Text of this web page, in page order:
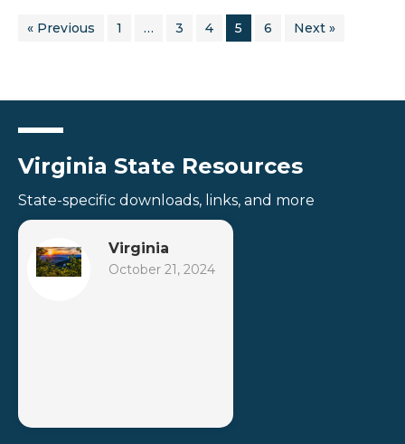
« Previous 1 … 3 4 5 6 Next »
Virginia State Resources
State-specific downloads, links, and more
Virginia
October 21, 2024